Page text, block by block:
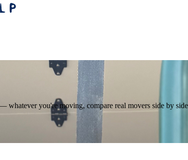
you're moving, compare real movers side by